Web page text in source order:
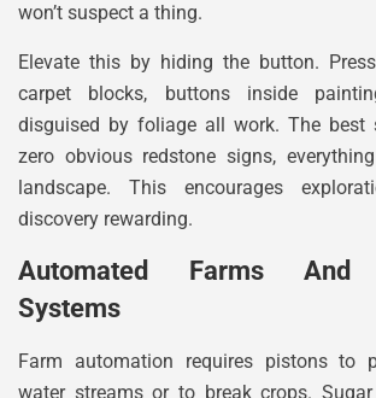
won’t suspect a thing.
Elevate this by hiding the button.
carpet blocks, buttons inside
disguised by foliage all work. The best
zero obvious redstone signs,
landscape. This encourages
discovery rewarding.
Automated Farms And
Systems
Farm automation requires pistons to
water streams or to break crops.